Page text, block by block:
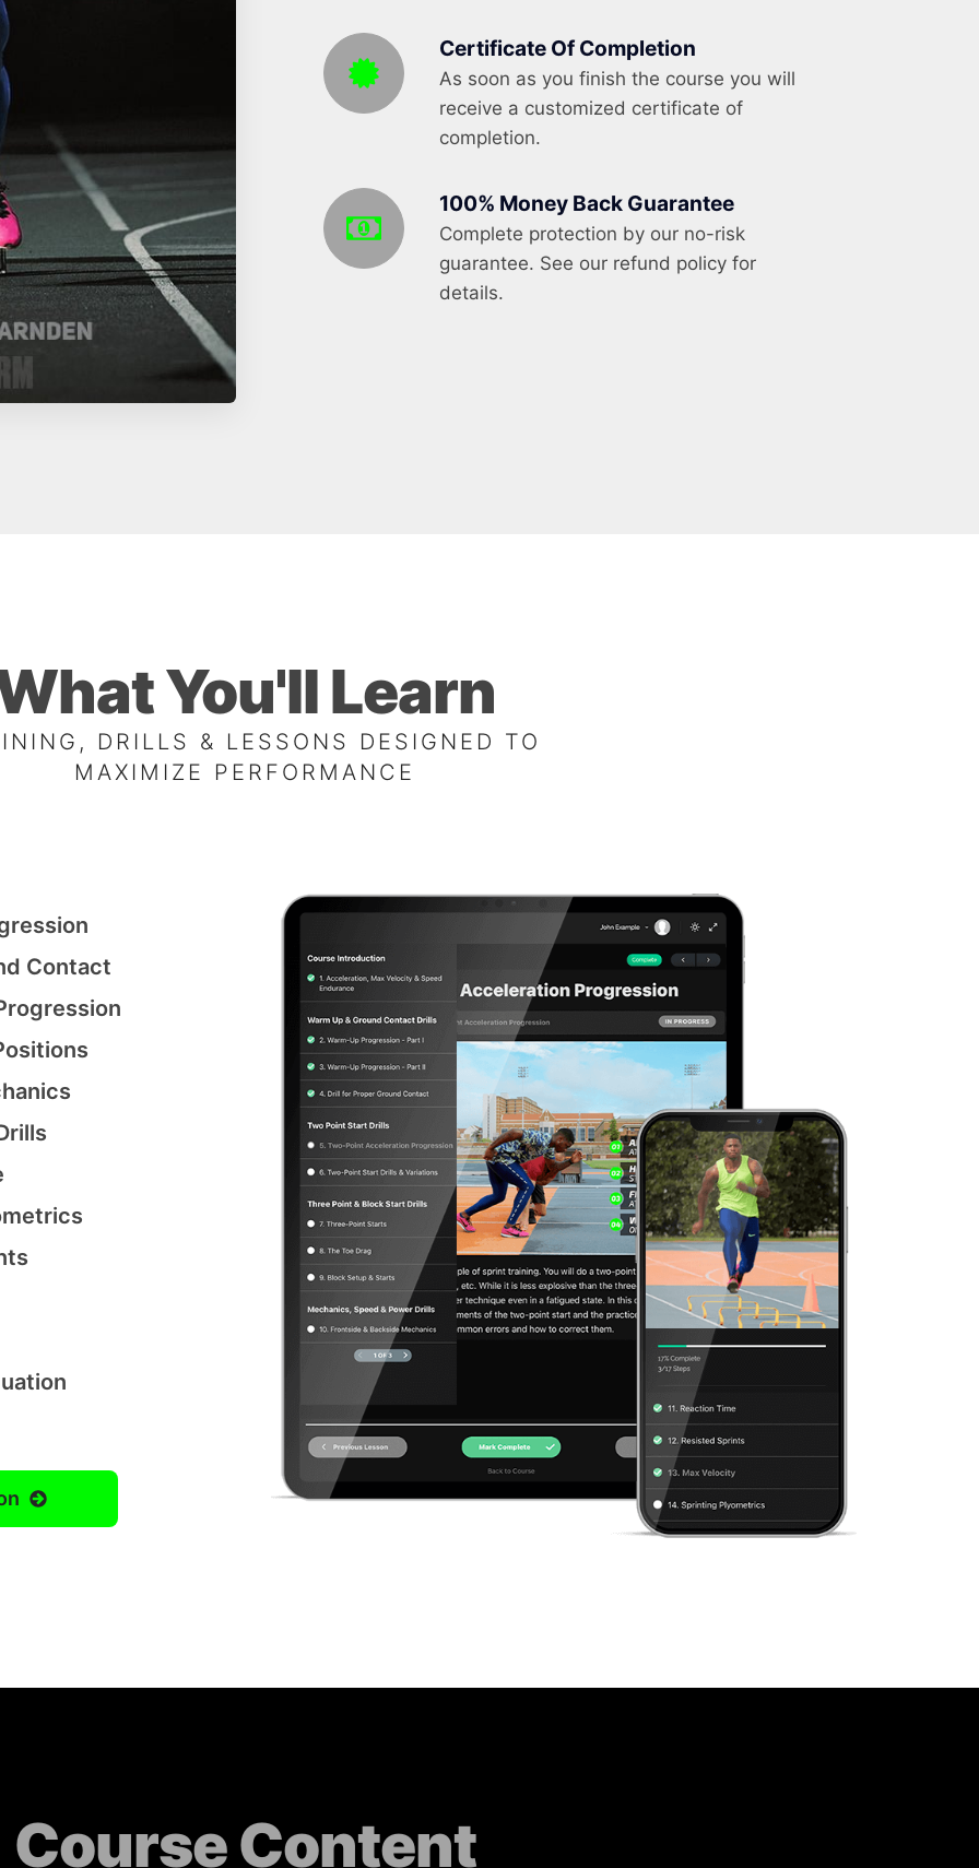
Certificate Of Completion
As soon as you finish the course you will
receive a customized certificate of
completion.
100% Money Back Guarantee
Complete protection by our no-risk
guarantee. See our refund policy for
details.
You'll Learn
DRILLS & LESSONS DESIGNED TO
MAXIMIZE PERFORMANCE
Contact
Course Content